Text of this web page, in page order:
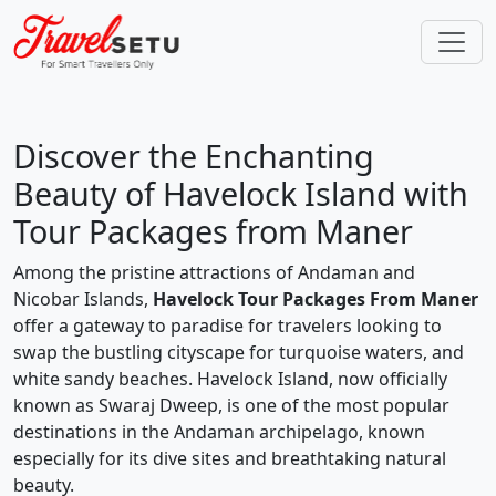
Discover the Enchanting
Beauty of Havelock Island with
Tour Packages from Maner
Among the pristine attractions of Andaman and
Nicobar Islands, Havelock Tour Packages From Maner
offer a gateway to paradise for travelers looking to
swap the bustling cityscape for turquoise waters, and
white sandy beaches. Havelock Island, now officially
known as Swaraj Dweep, is one of the most popular
destinations in the Andaman archipelago, known
especially for its dive sites and breathtaking natural
beauty.